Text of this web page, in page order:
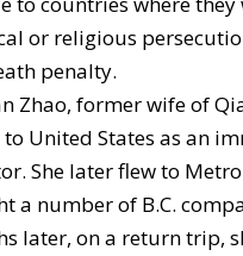
or religious
penalty.
Zhao, former wife of
to United States as an
She later flew to
a number of B.C.
later, on a return trip,